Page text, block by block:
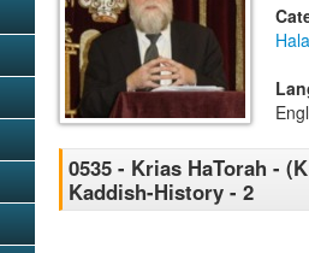
0535 - Krias HaTorah -
Kaddish-History - 2